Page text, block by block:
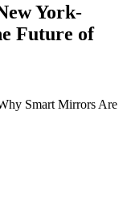
York-
Future of
Smart Mirrors Are